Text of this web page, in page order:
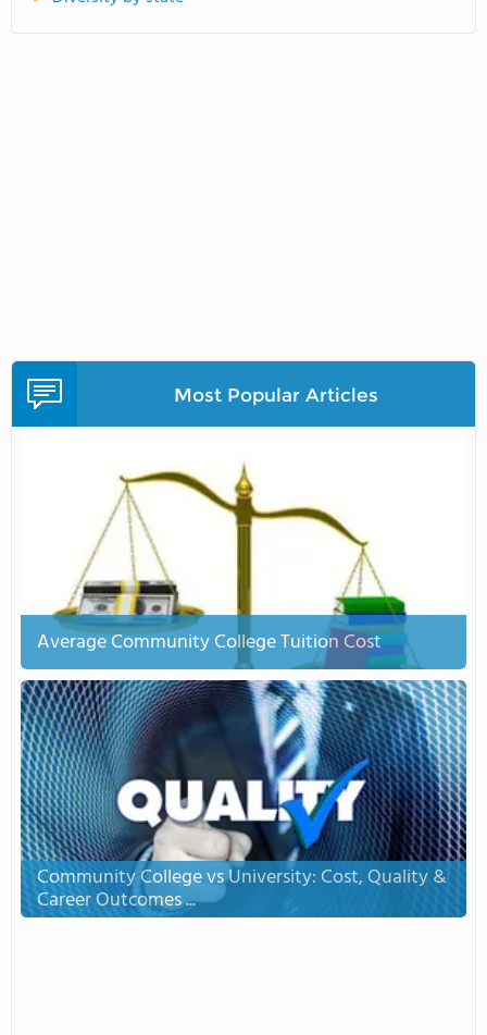
Most Popular Articles
Average Community College Tuition Cost
Community College vs University: Cost, Quality &
Career Outcomes ...